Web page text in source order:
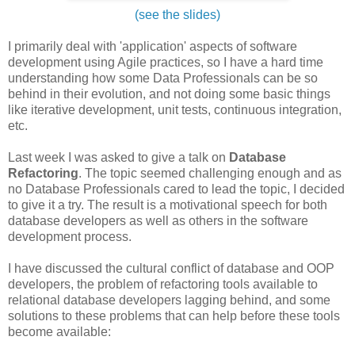
(see the slides)
I primarily deal with 'application' aspects of software
development using Agile practices, so I have a hard time
understanding how some Data Professionals can be so
behind in their evolution, and not doing some basic things
like iterative development, unit tests, continuous integration,
etc.
Last week I was asked to give a talk on Database
Refactoring. The topic seemed challenging enough and as
no Database Professionals cared to lead the topic, I decided
to give it a try. The result is a motivational speech for both
database developers as well as others in the software
development process.
I have discussed the cultural conflict of database and OOP
developers, the problem of refactoring tools available to
relational database developers lagging behind, and some
solutions to these problems that can help before these tools
become available: